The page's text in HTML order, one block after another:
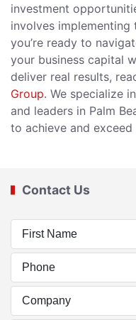
investment
involves
you’re ready to
your business capital
deliver real results,
Group. We specialize
and leaders in Palm
to achieve and
Contact Us